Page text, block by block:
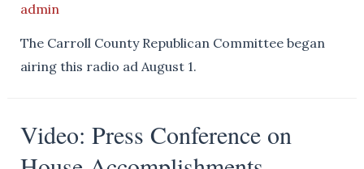
admin
The Carroll County Republican Committee began
airing this radio ad August 1.
Video: Press Conference on